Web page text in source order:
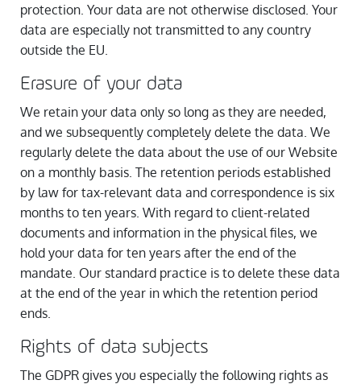
protection. Your data are not otherwise disclosed. Your
data are especially not transmitted to any country
outside the EU.
Erasure of your data
We retain your data only so long as they are needed,
and we subsequently completely delete the data. We
regularly delete the data about the use of our Website
on a monthly basis. The retention periods established
by law for tax-relevant data and correspondence is six
months to ten years. With regard to client-related
documents and information in the physical files, we
hold your data for ten years after the end of the
mandate. Our standard practice is to delete these data
at the end of the year in which the retention period
ends.
Rights of data subjects
The GDPR gives you especially the following rights as